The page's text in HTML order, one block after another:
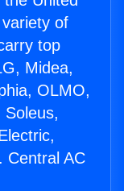
of
top
Midea,
OLMO,
Central AC